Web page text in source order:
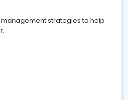
strategies to help